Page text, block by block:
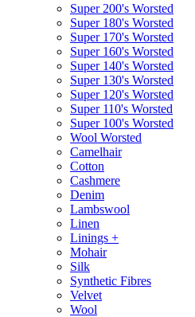
Super 200's Worsted
Super 180's Worsted
Super 170's Worsted
Super 160's Worsted
Super 140's Worsted
Super 130's Worsted
Super 120's Worsted
Super 110's Worsted
Super 100's Worsted
Wool Worsted
Camelhair
Cotton
Cashmere
Denim
Lambswool
Linen
Linings +
Mohair
Silk
Synthetic Fibres
Velvet
Wool